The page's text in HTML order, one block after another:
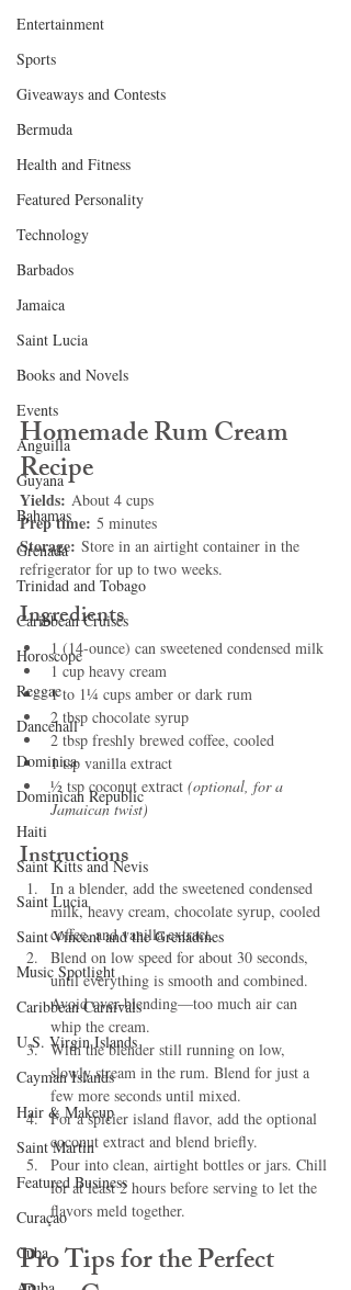
Entertainment
Sports
Giveaways and Contests
Bermuda
Health and Fitness
Featured Personality
Technology
Barbados
Jamaica
Saint Lucia
Books and Novels
Events
Anguilla
Guyana
Bahamas
Grenada
Trinidad and Tobago
Caribbean Cruises
Horoscope
Reggae
Dancehall
Dominica‎
Dominican Republic‎
Haiti‎
Saint Kitts and Nevis
Saint Lucia
Saint Vincent and the Grenadines
Music Spotlight
Caribbean Carnivals
U.S. Virgin Islands
Cayman Islands
Hair & Makeup
Saint Martin
Featured Business
Curaçao
Cuba
Homemade Rum Cream
Recipe
Yields: About 4 cups
Prep time: 5 minutes
Storage: Store in an airtight container in the
refrigerator for up to two weeks.
Ingredients
1 (14-ounce) can sweetened condensed milk
1 cup heavy cream
1 to 1¼ cups amber or dark rum
2 tbsp chocolate syrup
2 tbsp freshly brewed coffee, cooled
1 tsp vanilla extract
½ tsp coconut extract (optional, for a
Jamaican twist)
Instructions
In a blender, add the sweetened condensed
milk, heavy cream, chocolate syrup, cooled
coffee, and vanilla extract.
Blend on low speed for about 30 seconds,
until everything is smooth and combined.
Avoid over-blending—too much air can
whip the cream.
With the blender still running on low,
slowly stream in the rum. Blend for just a
few more seconds until mixed.
For a spicier island flavor, add the optional
coconut extract and blend briefly.
Pour into clean, airtight bottles or jars. Chill
for at least 2 hours before serving to let the
flavors meld together.
Pro Tips for the Perfect